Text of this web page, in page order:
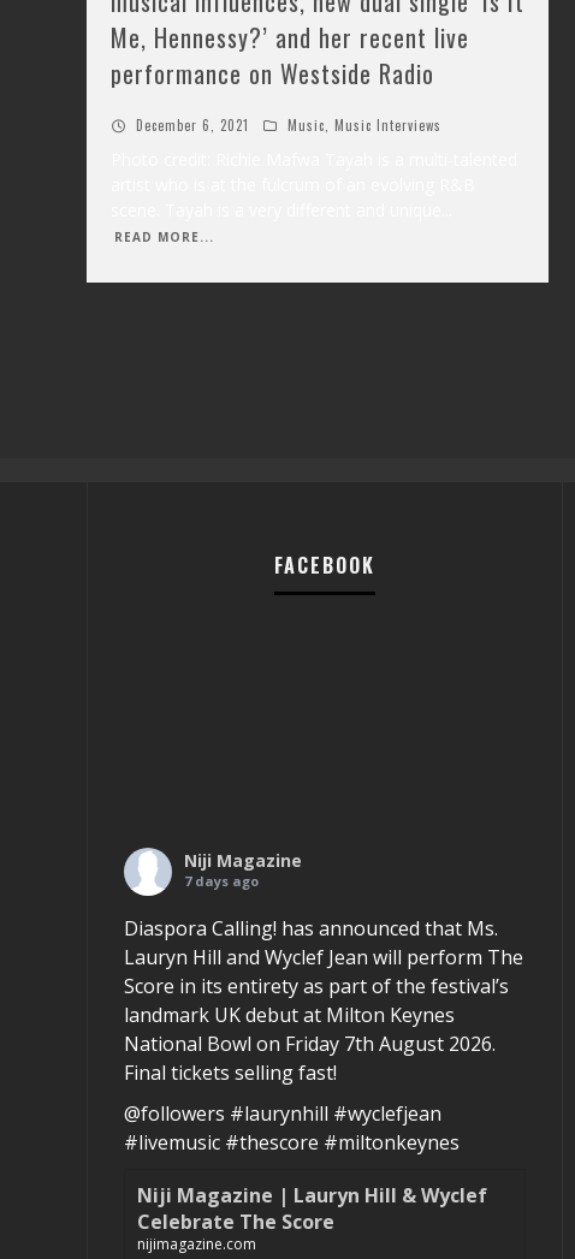
Me, Hennessy?’ and her recent live
performance on Westside Radio
December 6, 2021 Music Music Interviews
READ MORE...
FACEBOOK
Niji Magazine
7 days ago
Diaspora Calling! has announced that Ms.
Lauryn Hill and Wyclef Jean will perform The
Score in its entirety as part of the festival’s
landmark UK debut at Milton Keynes
National Bowl on Friday 7th August 2026.
Final tickets selling fast!
@followers #laurynhill #wyclefjean
#livemusic #thescore #miltonkeynes
Niji Magazine | Lauryn Hill & Wyclef
Celebrate The Score
nijimagazine.com